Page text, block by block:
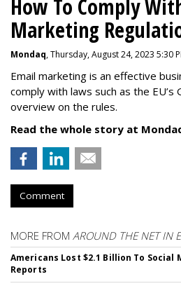
How To Comply
Marketing
Mondaq, Thursday, August 24, 2023 5:30
Email marketing is an effective
comply with laws such as the EU’s
overview on the rules.
Read the whole story at
Comment
MORE FROM AROUND THE NET IN
Americans Lost $2.1 Billion To Social
Reports